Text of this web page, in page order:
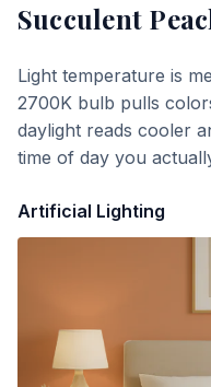
Succulent
Light temperature is
2700K bulb pulls
daylight reads cooler
time of day you
Artificial Lighting